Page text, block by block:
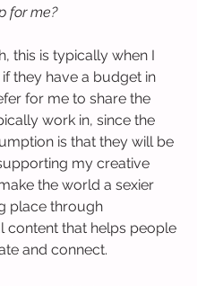
for me?
this is typically when I
they have a budget in
for me to share the
work in, since the
is that they will be
my creative
the world a sexier
place through
content that helps people
and connect.